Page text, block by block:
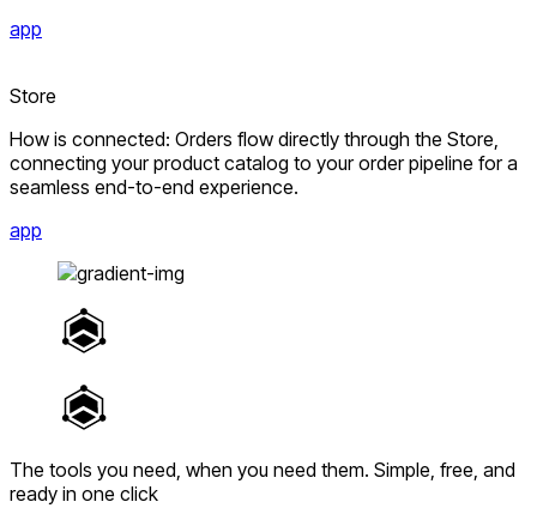
app
Store
How is connected: Orders flow directly through the Store,
connecting your product catalog to your order pipeline for a
seamless end-to-end experience.
app
The tools you need, when you need them. Simple, free, and
ready in one click